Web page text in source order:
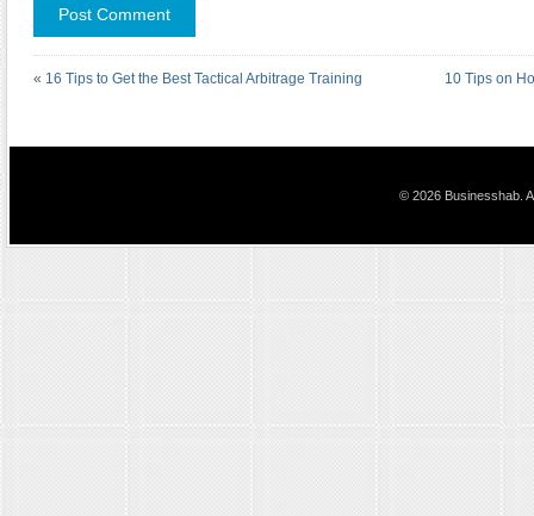
« 16 Tips to Get the Best Tactical Arbitrage Training 10 Tips on
© 2026 Businesshab.